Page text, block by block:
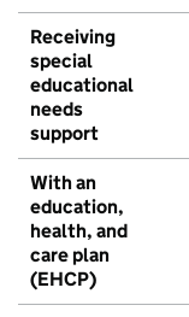
Receiving
special
educational
needs
support
With an
education,
health, and
care plan
(EHCP)